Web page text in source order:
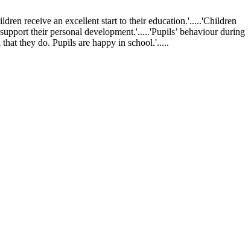
receive an excellent start to their education.'.....'Children
their personal development.'.....'Pupils’ behaviour during
they do. Pupils are happy in school.'.....